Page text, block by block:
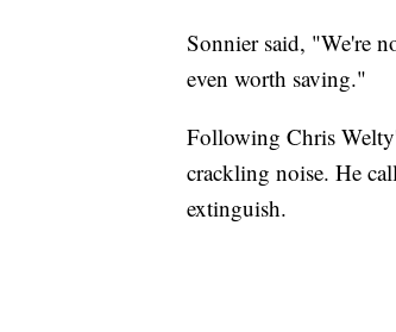
Sonnier said, "We're
even worth saving."
Following Chris
crackling noise. He
extinguish.